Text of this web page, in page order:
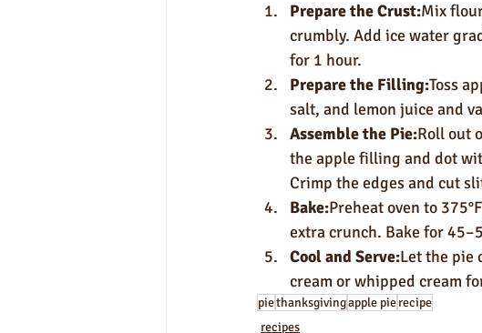
Prepare the Crust:Mix
crumbly. Add ice water
for 1 hour.
Prepare the Filling:Toss
salt, and lemon juice and
Assemble the Pie:Roll out
the apple filling and dot
Crimp the edges and cut
Bake:Preheat oven to
extra crunch. Bake for
Cool and Serve:Let the pie
cream or whipped cream
piethanksgivingapple pierecipe
recipes